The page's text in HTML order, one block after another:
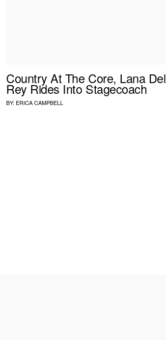
Country At The Core, Lana Del
Rey Rides Into Stagecoach
BY: ERICA CAMPBELL